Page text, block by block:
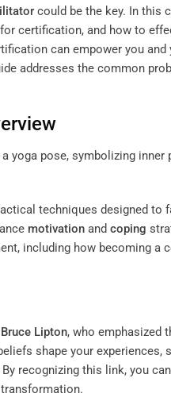
could be the key. In this
certification, and how to
can empower you
addresses the common
techniques designed
motivation and coping
including how becoming a
Bruce Lipton, who emphasized
shape your experiences,
recognizing this link, you